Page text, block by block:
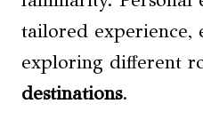
tailored experience,
exploring different
destinations.